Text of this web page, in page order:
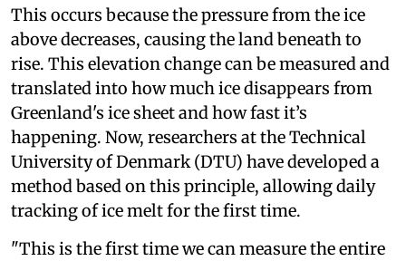
This occurs because the pressure from the ice
above decreases, causing the land beneath to
rise. This elevation change can be measured and
translated into how much ice disappears from
Greenland's ice sheet and how fast it’s
happening. Now, researchers at the Technical
University of Denmark (DTU) have developed a
method based on this principle, allowing daily
tracking of ice melt for the first time.
"This is the first time we can measure the entire